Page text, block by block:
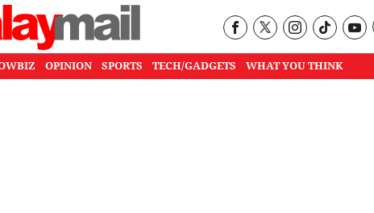
OPINION SPORTS TECH/GADGETS WHAT YOU THINK